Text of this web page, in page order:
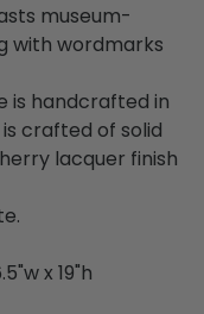
museum-
with wordmarks
is handcrafted in
crafted of solid
lacquer finish
x 19"h